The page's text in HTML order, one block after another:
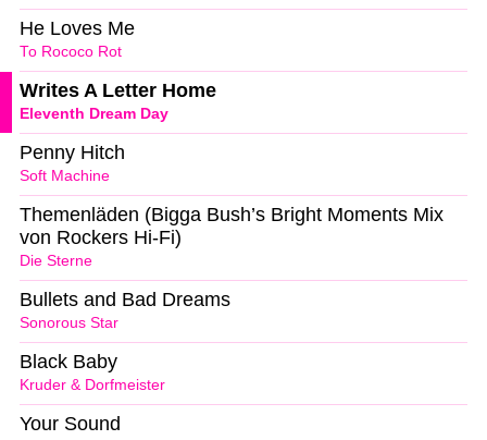
To Rococo Rot
He Loves Me
Eleventh Dream Day
Writes A Letter Home
Soft Machine
Penny Hitch
Die Sterne
Themenläden (Bigga Bush’s Bright Moments Mix
von Rockers Hi-Fi)
Sonorous Star
Bullets and Bad Dreams
Kruder & Dorfmeister
Black Baby
Your Sound